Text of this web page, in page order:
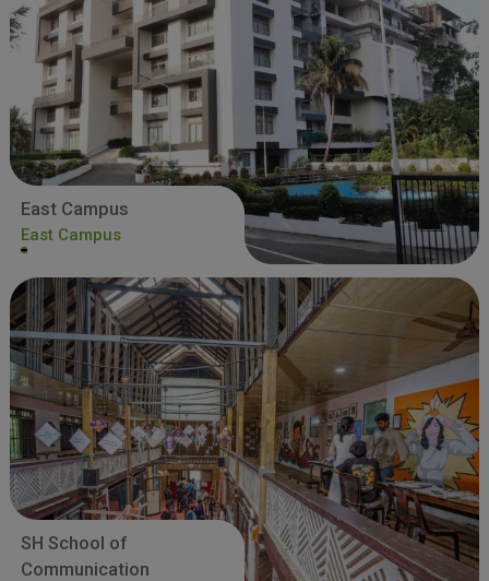
East Campus
East Campus
SH School of
Communication